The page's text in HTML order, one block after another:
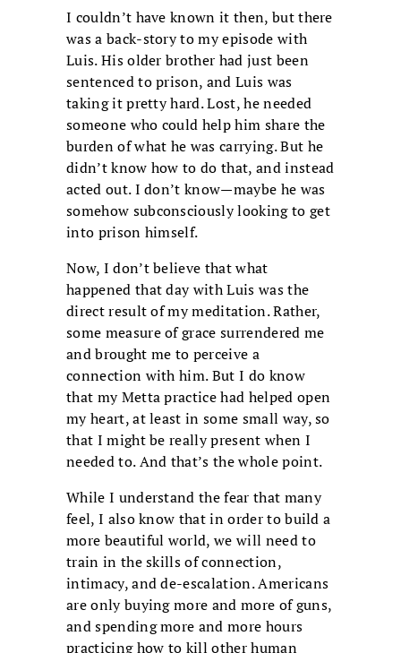
I couldn’t have known it then, but there
was a back-story to my episode with
Luis. His older brother had just been
sentenced to prison, and Luis was
taking it pretty hard. Lost, he needed
someone who could help him share the
burden of what he was carrying. But he
didn’t know how to do that, and instead
acted out. I don’t know—maybe he was
somehow subconsciously looking to get
into prison himself.
Now, I don’t believe that what
happened that day with Luis was the
direct result of my meditation. Rather,
some measure of grace surrendered me
and brought me to perceive a
connection with him. But I do know
that my Metta practice had helped open
my heart, at least in some small way, so
that I might be really present when I
needed to. And that’s the whole point.
While I understand the fear that many
feel, I also know that in order to build a
more beautiful world, we will need to
train in the skills of connection,
intimacy, and de-escalation. Americans
are only buying more and more of guns,
and spending more and more hours
practicing how to kill other human